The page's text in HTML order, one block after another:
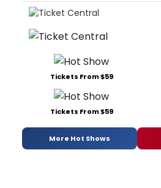
Tickets From $59
Tickets From $59
More Hot Shows